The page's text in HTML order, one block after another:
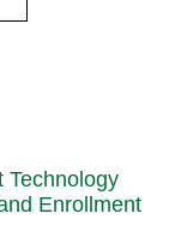
Technology
Enrollment